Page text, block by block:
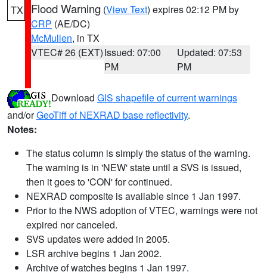
TX Flood Warning (View Text) expires 02:12 PM by
CRP (AE/DC)
McMullen, in TX
VTEC# 26 (EXT)Issued: 07:00
PM
Updated: 07:53
PM
Download GIS shapefile of current warnings
and/orGeoTiff of NEXRAD base reflectivity.
Notes:
The status column is simply the status of the warning.
The warning is in 'NEW' state until a SVS is issued,
then it goes to 'CON' for continued.
NEXRAD composite is available since 1 Jan 1997.
Prior to the NWS adoption of VTEC, warnings were not
expired nor canceled.
SVS updates were added in 2005.
LSR archive begins 1 Jan 2002.
Archive of watches begins 1 Jan 1997.